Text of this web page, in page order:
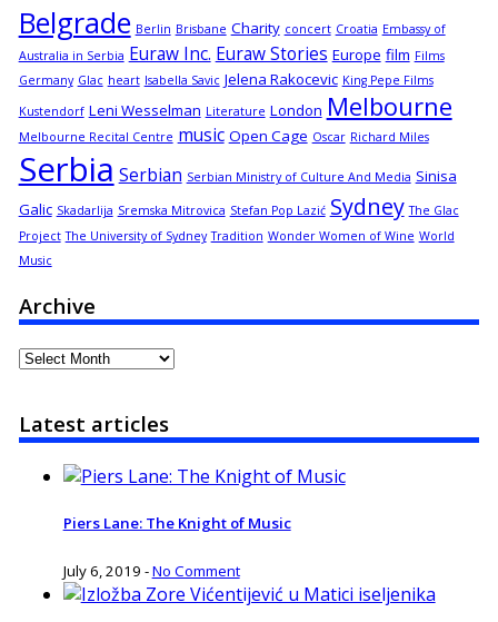
Belgrade Berlin Brisbane Charity concert Croatia Embassy of
Australia in Serbia Euraw Inc. Euraw Stories Europe film Films
Germany Glac heart Isabella Savic Jelena Rakocevic King Pepe Films
Kustendorf Leni Wesselman Literature London Melbourne
Melbourne Recital Centre music Open Cage Oscar Richard Miles
Serbia Serbian Serbian Ministry of Culture And Media Sinisa
Galic Skadarlija Sremska Mitrovica Stefan Pop Lazić Sydney The Glac
Project The University of Sydney Tradition Wonder Women of Wine World
Music
Archive
Archive
Latest articles
Piers Lane: The Knight of Music
July 6, 2019 -No Comment